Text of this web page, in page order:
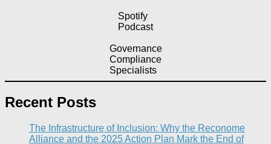
Spotify
Podcast
Governance
Compliance
Specialists
Recent Posts
The Infrastructure of Inclusion: Why the Reconome
Alliance and the 2025 Action Plan Mark the End of